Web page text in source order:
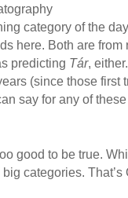
category of the
here. Both are from
predicting Tár,
(since those first
say for any of
good to be true.
categories.